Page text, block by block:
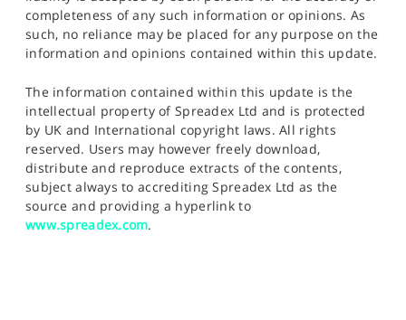
completeness of any such information or opinions. As
such, no reliance may be placed for any purpose on the
information and opinions contained within this update.
The information contained within this update is the
intellectual property of Spreadex Ltd and is protected
by UK and International copyright laws. All rights
reserved. Users may however freely download,
distribute and reproduce extracts of the contents,
subject always to accrediting Spreadex Ltd as the
source and providing a hyperlink to
www.spreadex.com.